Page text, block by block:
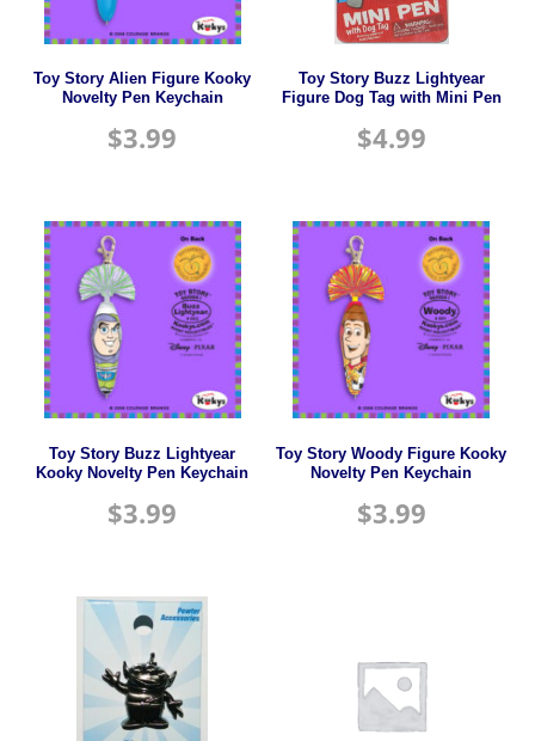
Toy Story Alien Figure Kooky
Novelty Pen Keychain
$3.99
Toy Story Buzz Lightyear
Figure Dog Tag with Mini Pen
$4.99
Toy Story Buzz Lightyear
Kooky Novelty Pen Keychain
$3.99
Toy Story Woody Figure Kooky
Novelty Pen Keychain
$3.99